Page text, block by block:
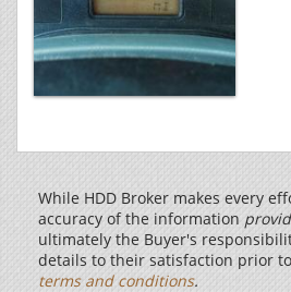
While HDD Broker makes every
accuracy of the information
ultimately the Buyer's
details to their satisfaction prior
terms and conditions.